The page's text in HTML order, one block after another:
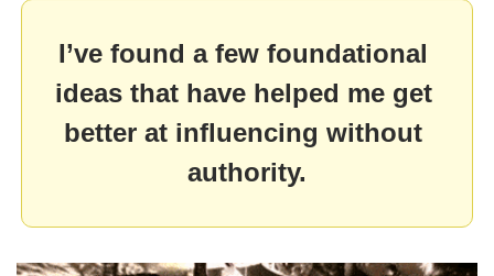
I’ve found a few foundational
ideas that have helped me get
better at influencing without
authority.